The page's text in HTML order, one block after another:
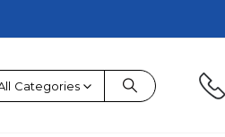
Categories